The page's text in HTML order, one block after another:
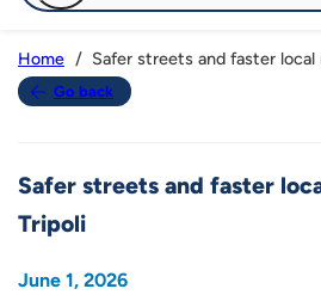
Go back
Home Safer streets and faster local
Safer streets and faster
Tripoli
June 1, 2026